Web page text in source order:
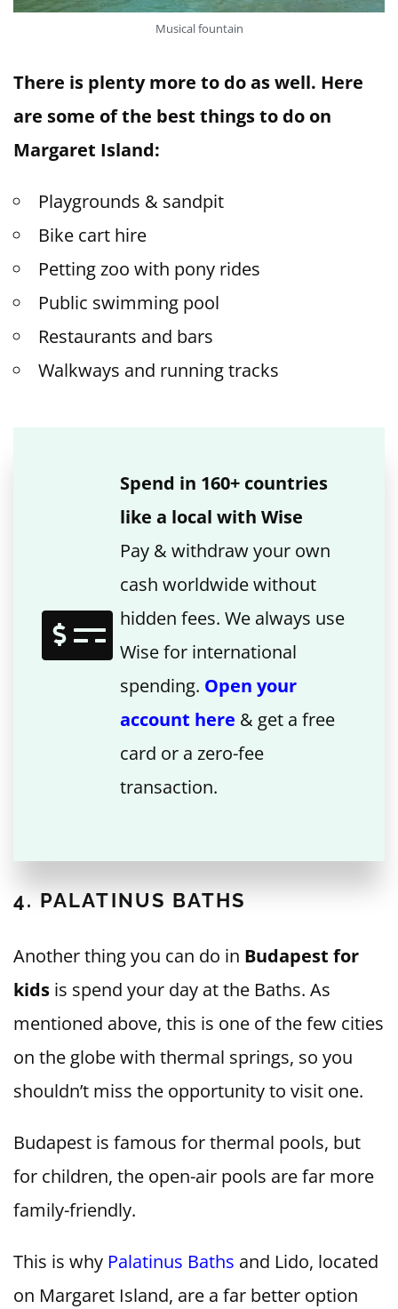
Musical fountain
There is plenty more to do as well. Here
are some of the best things to do on
Margaret Island:
Playgrounds & sandpit
Bike cart hire
Petting zoo with pony rides
Public swimming pool
Restaurants and bars
Walkways and running tracks
Spend in 160+ countries
like a local with Wise
Pay & withdraw your own
cash worldwide without
hidden fees. We always use
Wise for international
spending. Open your
account here & get a free
card or a zero-fee
transaction.
4. PALATINUS BATHS
Another thing you can do in Budapest for
kids is spend your day at the Baths. As
mentioned above, this is one of the few cities
on the globe with thermal springs, so you
shouldn’t miss the opportunity to visit one.
Budapest is famous for thermal pools, but
for children, the open-air pools are far more
family-friendly.
This is why Palatinus Baths and Lido, located
on Margaret Island, are a far better option